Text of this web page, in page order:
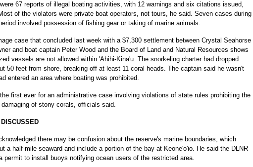
67 reports of illegal boating activities, with 12 warnings and six citations issued,
of the violators were private boat operators, not tours, he said. Seven cases during
involved possession of fishing gear or taking of marine animals.
case that concluded last week with a $7,300 settlement between Crystal Seahorse
and boat captain Peter Wood and the Board of Land and Natural Resources shows
vessels are not allowed within 'Ahihi-Kina'u. The snorkeling charter had dropped
50 feet from shore, breaking off at least 11 coral heads. The captain said he wasn't
entered an area where boating was prohibited.
first ever for an administrative case involving violations of state rules prohibiting the
damaging of stony corals, officials said.
there may be confusion about the reserve's marine boundaries, which
a half-mile seaward and include a portion of the bay at Keone'o'io. He said the DLNR
permit to install buoys notifying ocean users of the restricted area.